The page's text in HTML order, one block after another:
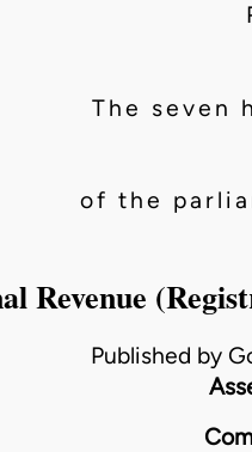
The seven
of the
Revenue
Published by